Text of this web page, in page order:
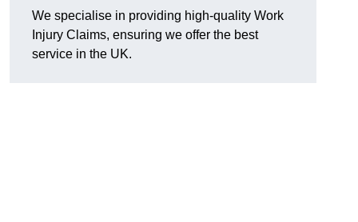
We specialise in providing high-quality Work
Injury Claims, ensuring we offer the best
service in the UK.